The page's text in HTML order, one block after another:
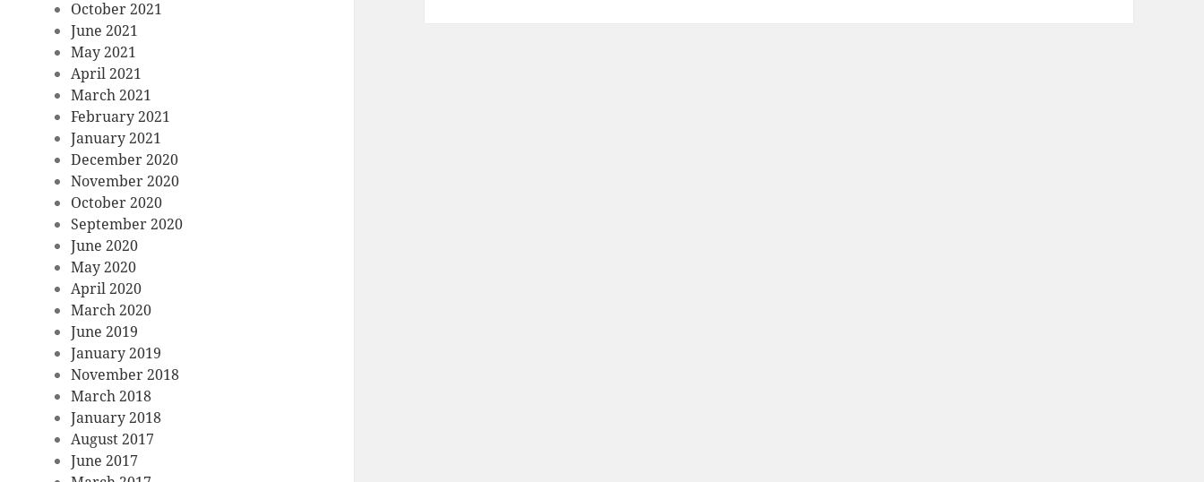
October 2021
June 2021
May 2021
April 2021
March 2021
February 2021
January 2021
December 2020
November 2020
October 2020
September 2020
June 2020
May 2020
April 2020
March 2020
June 2019
January 2019
November 2018
March 2018
January 2018
August 2017
June 2017